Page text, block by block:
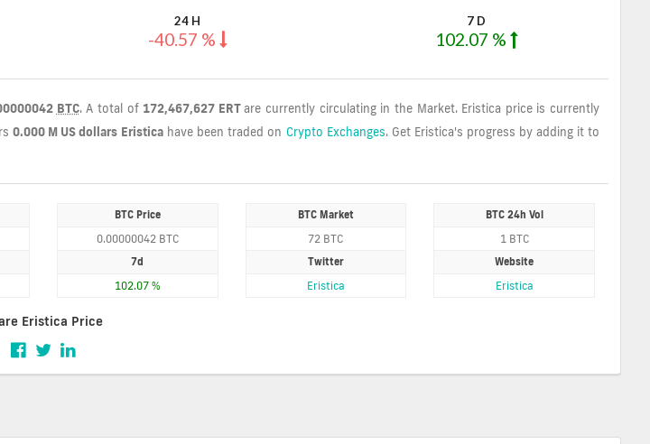
24 H
-40.57 %
7 D
102.07 %
BTC. A total of 172,467,627 ERTare currently circulating in the Market. Eristica price is currently
0.000 M US dollars Eristica have been traded on Crypto Exchanges. Get Eristica's progress by adding it to
BTC Price
0.00000042 BTC
BTC Market
72 BTC
BTC 24h Vol
1 BTC
7d
102.07 %
Twitter
Eristica
Website
Eristica
Eristica Price